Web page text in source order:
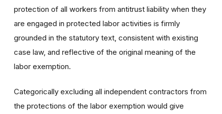
protection of all workers from antitrust liability when they
are engaged in protected labor activities is firmly
grounded in the statutory text, consistent with existing
case law, and reflective of the original meaning of the
labor exemption.
Categorically excluding all independent contractors from
the protections of the labor exemption would give